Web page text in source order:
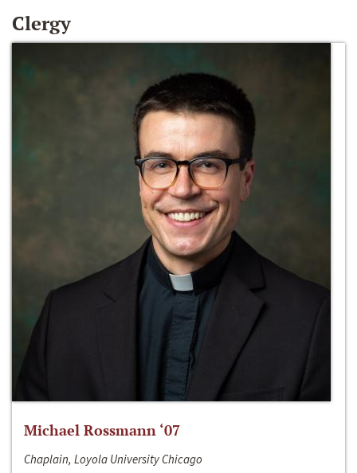
Clergy
Michael Rossmann ‘07
Chaplain, Loyola University Chicago